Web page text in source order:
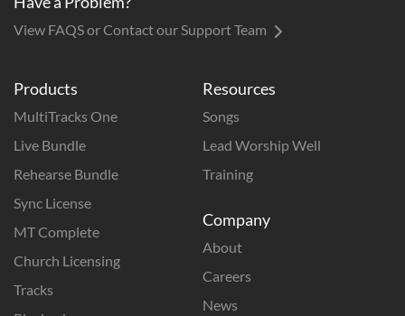
Products
MultiTracks One
Live Bundle
Rehearse Bundle
Sync License
MT Complete
Church Licensing
Tracks
Resources
Songs
Lead Worship Well
Training
Company
About
Careers
News
View FAQS or Contact our Support Team